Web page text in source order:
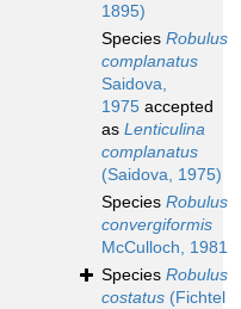
1895)
Species Robulus
complanatus
Saidova,
1975 accepted
as Lenticulina
complanatus
(Saidova, 1975)
Species Robulus
convergiformis
McCulloch, 1981
Species Robulus
costatus (Fichtel